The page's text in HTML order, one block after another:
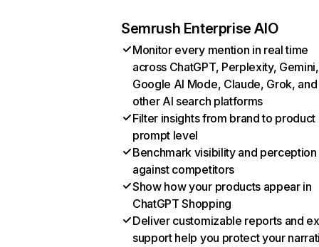
Semrush Enterprise AIO
Monitor every mention in real time
across ChatGPT, Perplexity, Gemini,
Google AI Mode, Claude, Grok, and
other AI search platforms
Filter insights from brand to product
prompt level
Benchmark visibility and perception
against competitors
Show how your products appear in
ChatGPT Shopping
Deliver customizable reports and
support help you protect your